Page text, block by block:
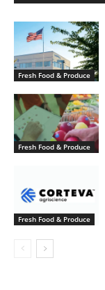
Fresh Food & Produce
Fresh Food & Produce
Fresh Food & Produce